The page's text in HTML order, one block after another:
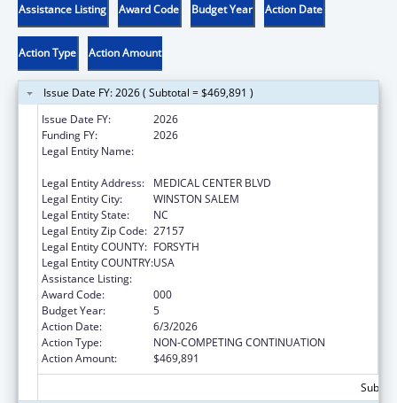
Assistance Listing Award Code Budget Year Action Date
Action Type Action Amount
Issue Date FY: 2026 ( Subtotal = $469,891 )
Issue Date FY:
2026
Funding FY:
2026
Legal Entity Name:
Legal Entity Address:
MEDICAL CENTER BLVD
Legal Entity City:
WINSTON SALEM
Legal Entity State:
NC
Legal Entity Zip Code: 27157
Legal Entity COUNTY: FORSYTH
Legal Entity COUNTRY:USA
Assistance Listing:
Award Code:
000
Budget Year:
5
Action Date:
6/3/2026
Action Type:
NON-COMPETING CONTINUATION
Action Amount:
$469,891